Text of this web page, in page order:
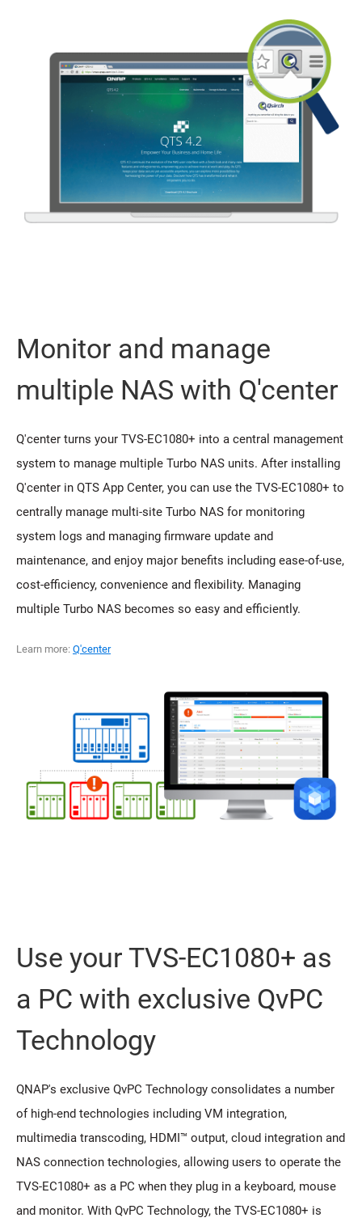
Monitor and manage
multiple NAS with Q'center
Q'center turns your TVS-EC1080+ into a central management
system to manage multiple Turbo NAS units. After installing
Q'center in QTS App Center, you can use the TVS-EC1080+ to
centrally manage multi-site Turbo NAS for monitoring
system logs and managing firmware update and
maintenance, and enjoy major benefits including ease-of-use,
cost-efficiency, convenience and flexibility. Managing
multiple Turbo NAS becomes so easy and efficiently.
Learn more: Q'center
Use your TVS-EC1080+ as
a PC with exclusive QvPC
Technology
QNAP's exclusive QvPC Technology consolidates a number
of high-end technologies including VM integration,
multimedia transcoding, HDMI™ output, cloud integration and
NAS connection technologies, allowing users to operate the
TVS-EC1080+ as a PC when they plug in a keyboard, mouse
and monitor. With QvPC Technology, the TVS-EC1080+ is